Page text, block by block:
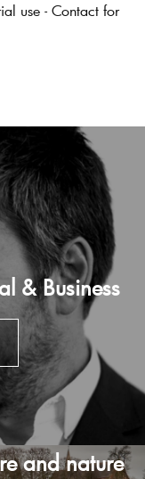
use - Contact for
& Business
and nature